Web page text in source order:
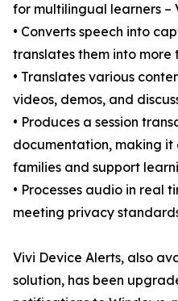
for multilingual learners –
• Converts speech into
translates them into more
• Translates various
videos, demos, and
• Produces a session
documentation, making it
families and support
• Processes audio in real
meeting privacy
Vivi Device Alerts, also
solution, has been